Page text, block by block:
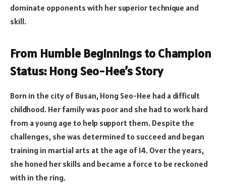
dominate opponents with her superior technique and
skill.
From Humble Beginnings to Champion
Status: Hong Seo-Hee’s Story
Born in the city of Busan, Hong Seo-Hee had a difficult
childhood. Her family was poor and she had to work hard
from a young age to help support them. Despite the
challenges, she was determined to succeed and began
training in martial arts at the age of 14. Over the years,
she honed her skills and became a force to be reckoned
with in the ring.